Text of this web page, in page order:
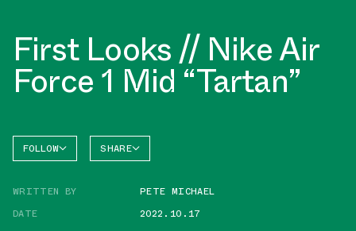
First Looks // Nike Air
Force 1 Mid “Tartan”
FOLLOW
AIR
SHARE
WRITTEN BY
PETE MICHAEL
DATE
2022.10.17